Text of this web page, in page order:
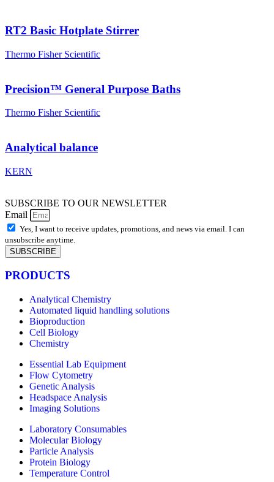
RT2 Basic Hotplate Stirrer
Thermo Fisher Scientific
Precision™ General Purpose Baths
Thermo Fisher Scientific
Analytical balance
KERN
SUBSCRIBE TO OUR NEWSLETTER
Email
Yes, I want to receive updates, promotions, and news via email. I can
unsubscribe anytime.
SUBSCRIBE
PRODUCTS
Analytical Chemistry
Automated liquid handling solutions
Bioproduction
Cell Biology
Chemistry
Essential Lab Equipment
Flow Cytometry
Genetic Analysis
Headspace Analysis
Imaging Solutions
Laboratory Consumables
Molecular Biology
Particle Analysis
Protein Biology
Temperature Control